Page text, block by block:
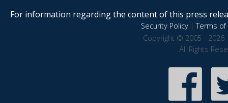
For information regarding the content of this press
Security Policy|Terms of
Copyright © 2005 - 2026
All Rights